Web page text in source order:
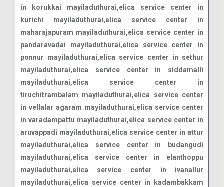
in korukkai mayiladuthurai,elica service center in
kurichi mayiladuthurai,elica service center in
maharajapuram mayiladuthurai,elica service center in
pandaravadai mayiladuthurai,elica service center in
ponnur mayiladuthurai,elica service center in sethur
mayiladuthurai,elica service center in siddamalli
mayiladuthurai,elica service center in
tiruchitrambalam mayiladuthurai,elica service center
in vellalar agaram mayiladuthurai,elica service center
in varadampattu mayiladuthurai,elica service center in
aruvappadi mayiladuthurai,elica service center in attur
mayiladuthurai,elica service center in budangudi
mayiladuthurai,elica service center in elanthoppu
mayiladuthurai,elica service center in ivanallur
mayiladuthurai,elica service center in kadambakkam